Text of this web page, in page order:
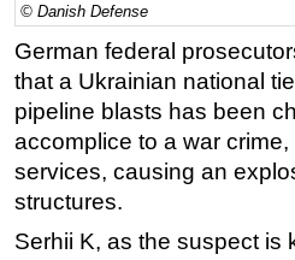
Regulations
Geoscience
Engineering
Inspection & Repair
Technology
Hardware
Software
© Danish Defense
German federal
that a Ukrainian national
pipeline blasts has been
accomplice to a war
services, causing an
structures.
Serhii K, as the suspect is